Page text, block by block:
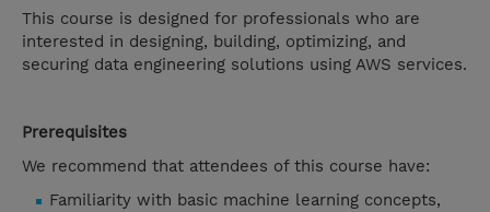
This course is designed for professionals who are
interested in designing, building, optimizing, and
securing data engineering solutions using AWS services.
Prerequisites
We recommend that attendees of this course have:
Familiarity with basic machine learning concepts,